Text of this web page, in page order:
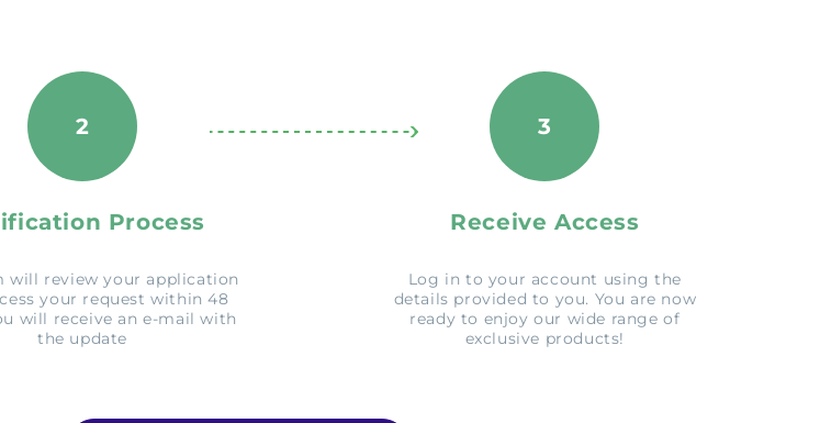
2
Process
will review your application
your request within 48
will receive an e-mail with
the update
3
Receive Access
Log in to your account using the
details provided to you. You are now
ready to enjoy our wide range of
exclusive products!